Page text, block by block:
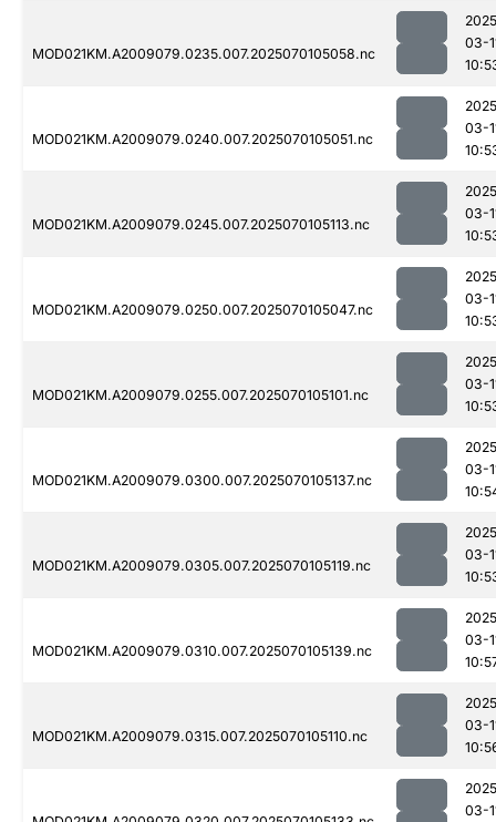
MOD021KM.A2009079.0235.007.2025070105058.nc
03-
MOD021KM.A2009079.0240.007.2025070105051.nc
03-
MOD021KM.A2009079.0245.007.2025070105113.nc
03-
MOD021KM.A2009079.0250.007.2025070105047.nc
03-
MOD021KM.A2009079.0255.007.2025070105101.nc
03-
MOD021KM.A2009079.0300.007.2025070105137.nc
03-
MOD021KM.A2009079.0305.007.2025070105119.nc
03-
MOD021KM.A2009079.0310.007.2025070105139.nc
03-
MOD021KM.A2009079.0315.007.2025070105110.nc
03-
03-